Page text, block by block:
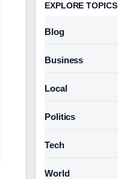
EXPLORE TOPICS
Blog
Business
Local
Politics
Tech
World